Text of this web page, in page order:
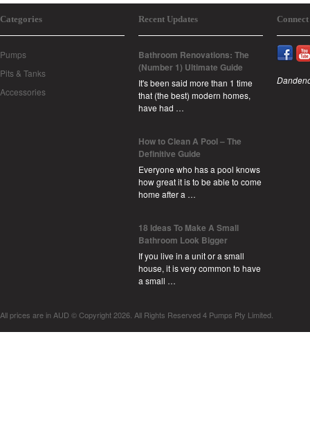
Categories
Pumps
Pits & Tanks
Accessories
Recent Updates
Bathroom Renovations: The
(Number 1) Ultimate Guide
It's been said more than 1 time
that (the best) modern homes,
have had …
How to Clean A Pool – The
Definitive Guide
Everyone who has a pool knows
how great it is to be able to come
home after a …
18 Ideas To Make A Small
Bathroom Look Bigger
If you live in a unit or a small
house, it is very common to have
a small …
All prices are in AUD © Copyright 2026. All Rights Reserved 4 Pumps Pty Limited.